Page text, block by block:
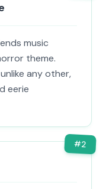
music
theme.
any other,
eerie
#2